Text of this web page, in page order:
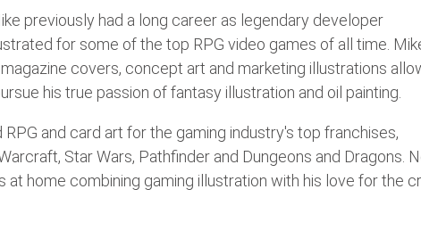
previously had a long career as legendary developer
for some of the top RPG video games of all time.
covers, concept art and marketing illustrations
his true passion of fantasy illustration and oil painting.
and card art for the gaming industry's top franchises,
Star Wars, Pathfinder and Dungeons and Dragons.
at home combining gaming illustration with his love for the